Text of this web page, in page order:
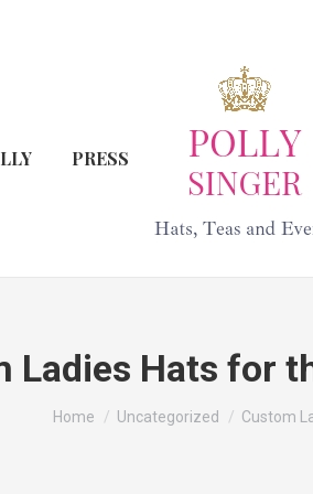
PRESS
Ladies Hats for
You are here:
Home Uncategorized Custom